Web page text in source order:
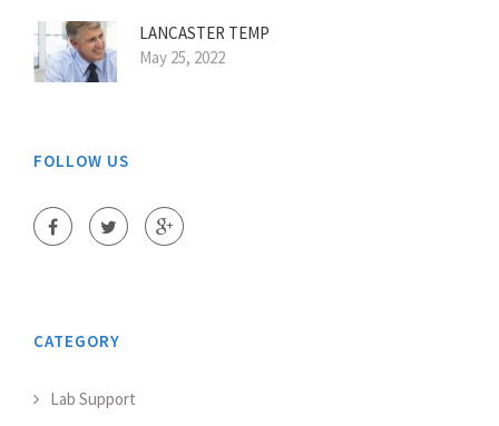
LANCASTER TEMP
May 25, 2022
FOLLOW US
CATEGORY
Lab Support